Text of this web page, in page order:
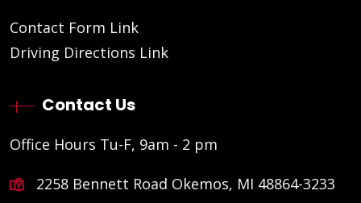
Contact Form Link
Driving Directions Link
Contact Us
Office Hours Tu-F, 9am - 2 pm
2258 Bennett Road Okemos, MI 48864-3233